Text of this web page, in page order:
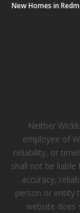
New Homes in
Neither
employee of
reliability, or
shall not be liable
accuracy,
person or entity
website does